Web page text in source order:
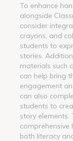
To enhance
alongside
consider
crayons, and
students to
stories.
materials such
can help bring
engagement
can also
students to
story elements.
both literacy